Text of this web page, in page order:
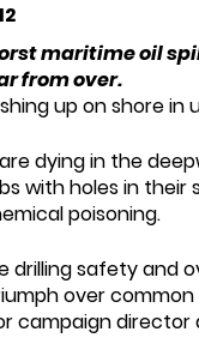
maritime oil
from over.
up on shore
dying in the
with holes in
poisoning.
drilling safety and
over
campaign